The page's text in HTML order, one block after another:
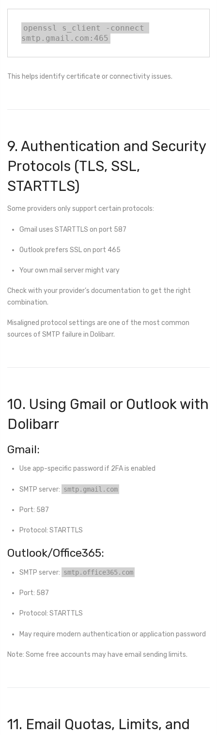
openssl s_client -connect
smtp.gmail.com:465
This helps identify certificate or connectivity issues.
9. Authentication and Security
Protocols (TLS, SSL,
STARTTLS)
Some providers only support certain protocols:
Gmail uses STARTTLS on port 587
Outlook prefers SSL on port 465
Your own mail server might vary
Check with your provider’s documentation to get the right
combination.
Misaligned protocol settings are one of the most common
sources of SMTP failure in Dolibarr.
10. Using Gmail or Outlook with
Dolibarr
Gmail:
Use app-specific password if 2FA is enabled
SMTP server: smtp.gmail.com
Port: 587
Protocol: STARTTLS
Outlook/Office365:
SMTP server: smtp.office365.com
Port: 587
Protocol: STARTTLS
May require modern authentication or application password
Note: Some free accounts may have email sending limits.
11. Email Quotas, Limits, and